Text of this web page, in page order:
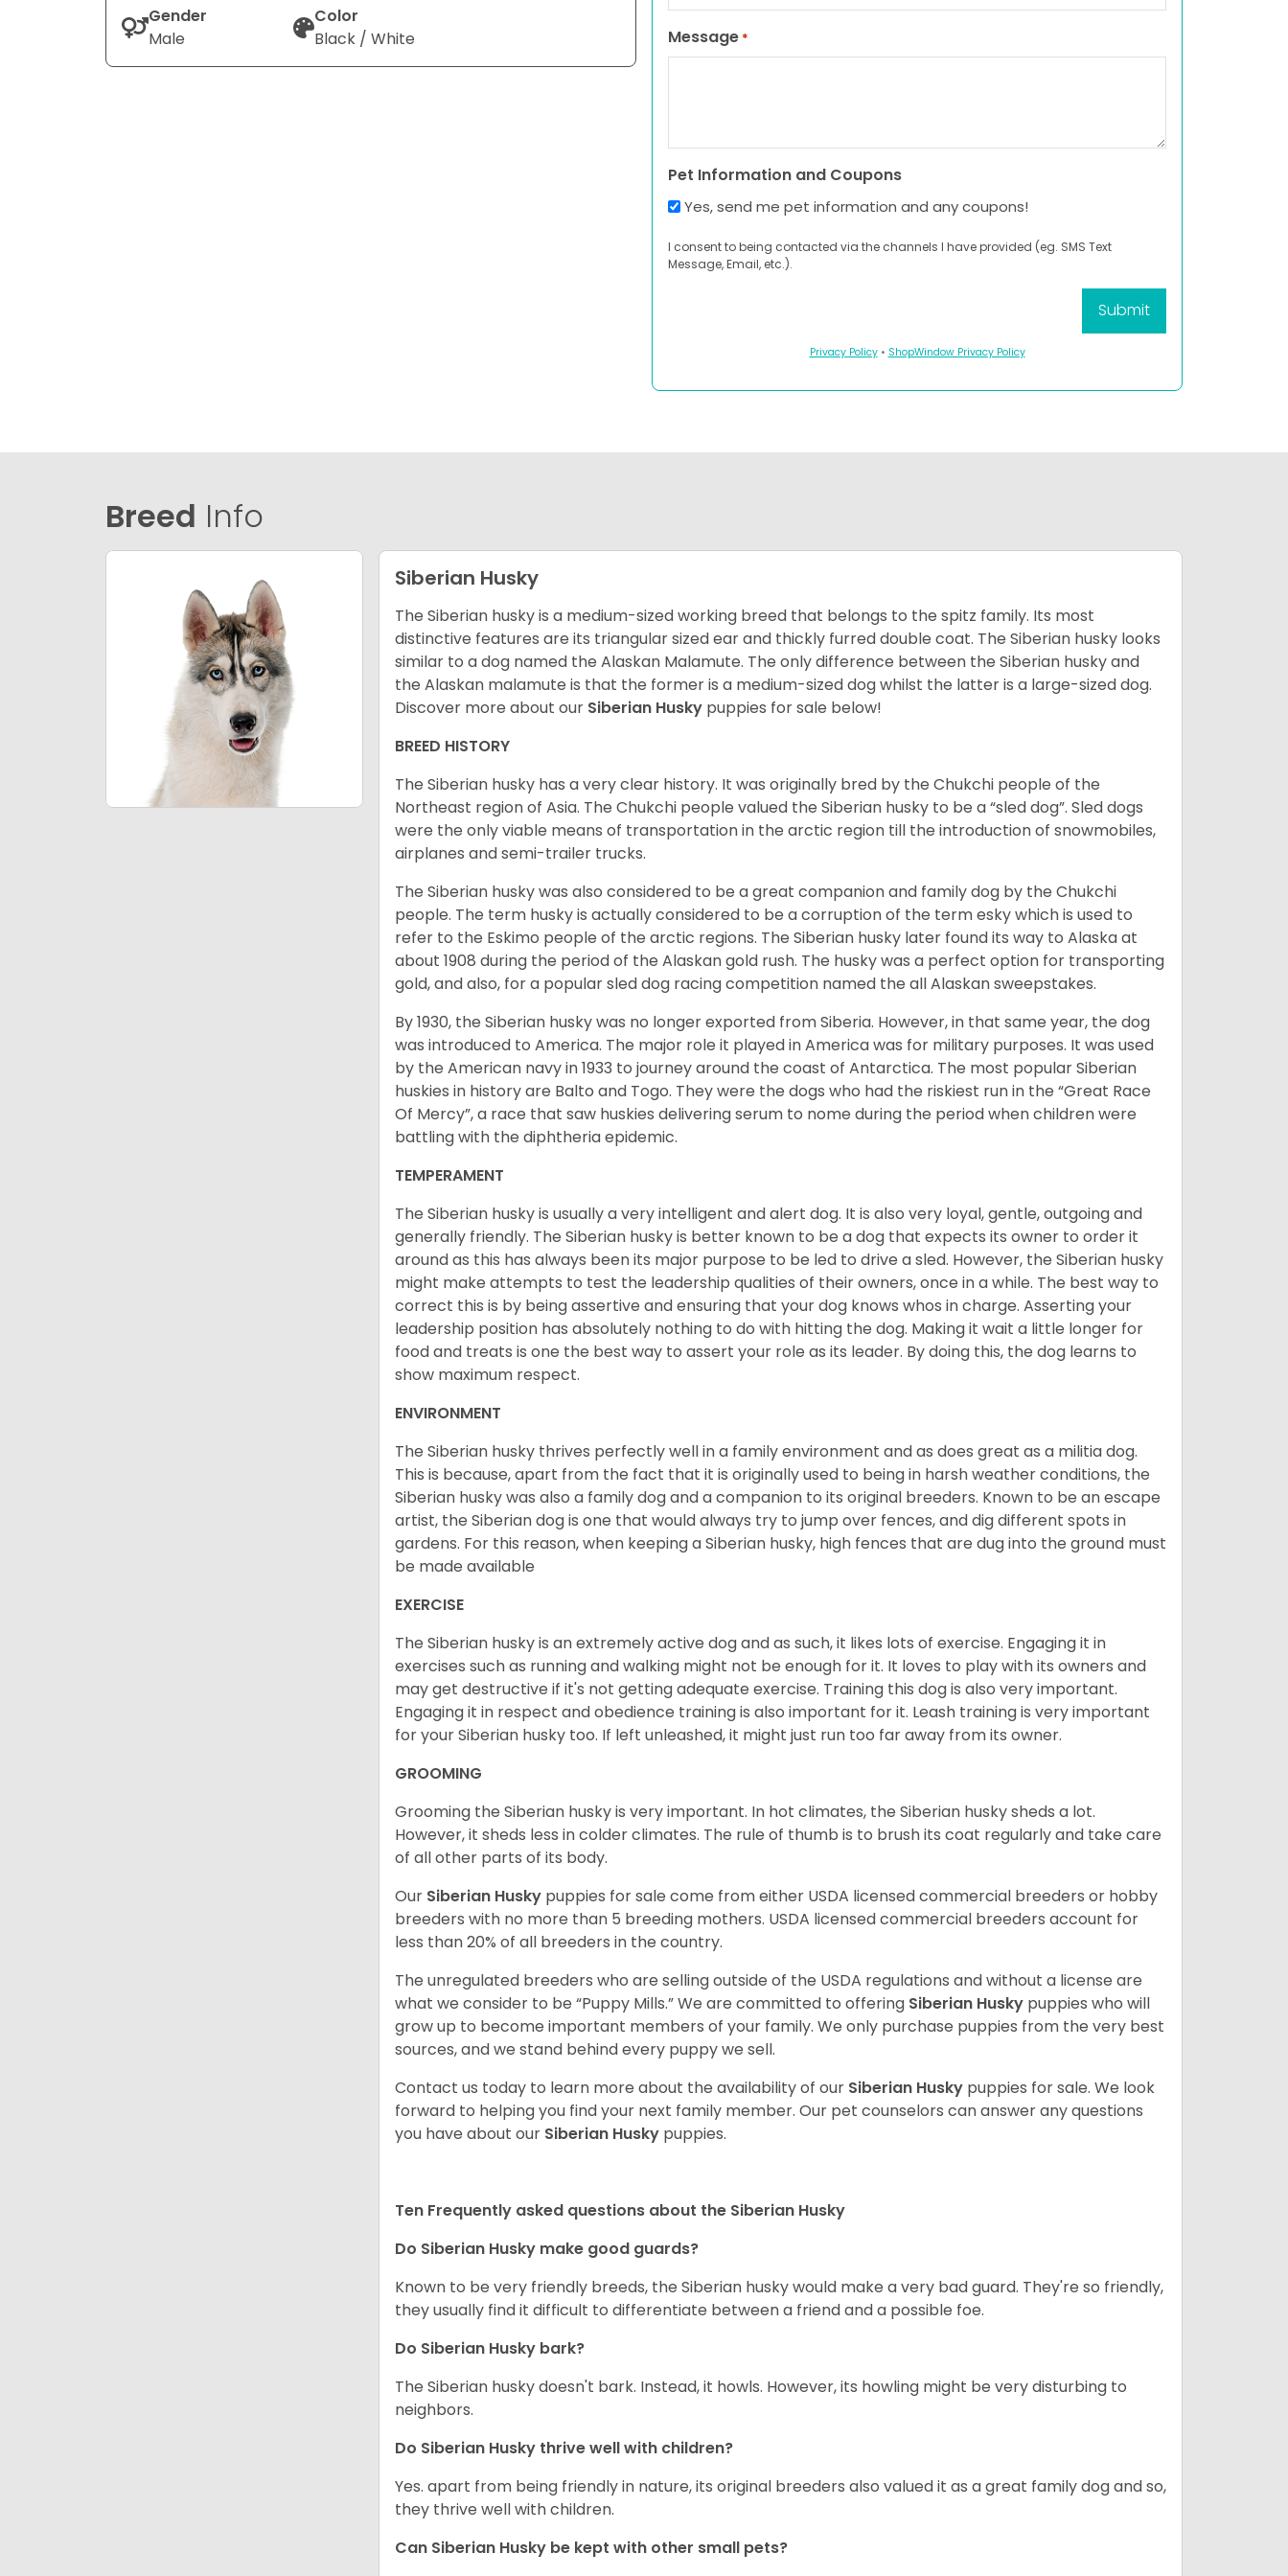
Gender
Male
Color
Black / White
Message *
Pet Information and Coupons
Yes, send me pet information and any coupons!
I consent to being contacted via the channels I have provided (eg. SMS Text
Message, Email, etc.).
Privacy Policy• ShopWindow Privacy Policy
Breed Info
Siberian Husky
The Siberian husky is a medium-sized working breed that belongs to the spitz family. Its most
distinctive features are its triangular sized ear and thickly furred double coat. The Siberian husky looks
similar to a dog named the Alaskan Malamute. The only difference between the Siberian husky and
the Alaskan malamute is that the former is a medium-sized dog whilst the latter is a large-sized dog.
Discover more about our Siberian Husky puppies for sale below!
BREED HISTORY
The Siberian husky has a very clear history. It was originally bred by the Chukchi people of the
Northeast region of Asia. The Chukchi people valued the Siberian husky to be a “sled dog”. Sled dogs
were the only viable means of transportation in the arctic region till the introduction of snowmobiles,
airplanes and semi-trailer trucks.
The Siberian husky was also considered to be a great companion and family dog by the Chukchi
people. The term husky is actually considered to be a corruption of the term esky which is used to
refer to the Eskimo people of the arctic regions. The Siberian husky later found its way to Alaska at
about 1908 during the period of the Alaskan gold rush. The husky was a perfect option for transporting
gold, and also, for a popular sled dog racing competition named the all Alaskan sweepstakes.
By 1930, the Siberian husky was no longer exported from Siberia. However, in that same year, the dog
was introduced to America. The major role it played in America was for military purposes. It was used
by the American navy in 1933 to journey around the coast of Antarctica. The most popular Siberian
huskies in history are Balto and Togo. They were the dogs who had the riskiest run in the “Great Race
Of Mercy”, a race that saw huskies delivering serum to nome during the period when children were
battling with the diphtheria epidemic.
TEMPERAMENT
The Siberian husky is usually a very intelligent and alert dog. It is also very loyal, gentle, outgoing and
generally friendly. The Siberian husky is better known to be a dog that expects its owner to order it
around as this has always been its major purpose to be led to drive a sled. However, the Siberian husky
might make attempts to test the leadership qualities of their owners, once in a while. The best way to
correct this is by being assertive and ensuring that your dog knows whos in charge. Asserting your
leadership position has absolutely nothing to do with hitting the dog. Making it wait a little longer for
food and treats is one the best way to assert your role as its leader. By doing this, the dog learns to
show maximum respect.
ENVIRONMENT
The Siberian husky thrives perfectly well in a family environment and as does great as a militia dog.
This is because, apart from the fact that it is originally used to being in harsh weather conditions, the
Siberian husky was also a family dog and a companion to its original breeders. Known to be an escape
artist, the Siberian dog is one that would always try to jump over fences, and dig different spots in
gardens. For this reason, when keeping a Siberian husky, high fences that are dug into the ground must
be made available
EXERCISE
The Siberian husky is an extremely active dog and as such, it likes lots of exercise. Engaging it in
exercises such as running and walking might not be enough for it. It loves to play with its owners and
may get destructive if it's not getting adequate exercise. Training this dog is also very important.
Engaging it in respect and obedience training is also important for it. Leash training is very important
for your Siberian husky too. If left unleashed, it might just run too far away from its owner.
GROOMING
Grooming the Siberian husky is very important. In hot climates, the Siberian husky sheds a lot.
However, it sheds less in colder climates. The rule of thumb is to brush its coat regularly and take care
of all other parts of its body.
Our Siberian Husky puppies for sale come from either USDA licensed commercial breeders or hobby
breeders with no more than 5 breeding mothers. USDA licensed commercial breeders account for
less than 20% of all breeders in the country.
The unregulated breeders who are selling outside of the USDA regulations and without a license are
what we consider to be “Puppy Mills.” We are committed to offering Siberian Husky puppies who will
grow up to become important members of your family. We only purchase puppies from the very best
sources, and we stand behind every puppy we sell.
Contact us today to learn more about the availability of our Siberian Husky puppies for sale. We look
forward to helping you find your next family member. Our pet counselors can answer any questions
you have about our Siberian Husky puppies.
Ten Frequently asked questions about the Siberian Husky
Do Siberian Husky make good guards?
Known to be very friendly breeds, the Siberian husky would make a very bad guard. They're so friendly,
they usually find it difficult to differentiate between a friend and a possible foe.
Do Siberian Husky bark?
The Siberian husky doesn't bark. Instead, it howls. However, its howling might be very disturbing to
neighbors.
Do Siberian Husky thrive well with children?
Yes. apart from being friendly in nature, its original breeders also valued it as a great family dog and so,
they thrive well with children.
Can Siberian Husky be kept with other small pets?